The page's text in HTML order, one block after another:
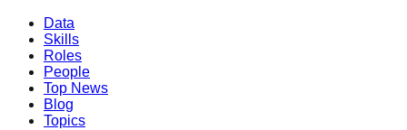
Data
Skills
Roles
People
Top News
Blog
Topics